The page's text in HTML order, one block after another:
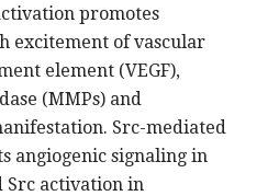
promotes
excitement of vascular
element (VEGF),
(MMPs) and
Src-mediated
angiogenic signaling in
Src activation in